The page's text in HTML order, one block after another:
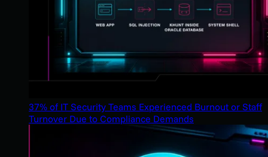
37% of IT Security Teams Experienced Burnout or Staff
Turnover Due to Compliance Demands